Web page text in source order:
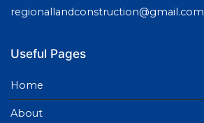
regionallandconstruction@gmail.com
Useful Pages
Home
About